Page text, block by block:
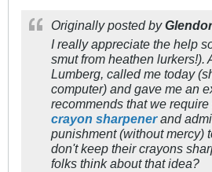
Originally posted by
I really appreciate the help
smut from heathen lurkers!).
Lumberg, called me today
computer) and gave me an
recommends that we
crayon sharpenerand
punishment (without mercy)
don't keep their crayons
folks think about that idea?